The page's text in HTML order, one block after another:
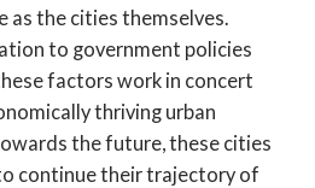
as the cities themselves.
to government policies
factors work in concert
thriving urban
the future, these cities
continue their trajectory of